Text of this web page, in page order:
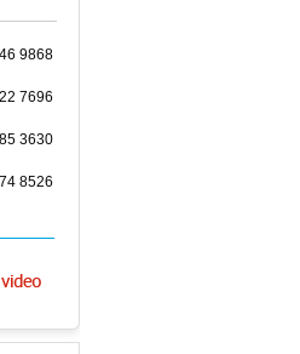
9868
7696
3630
8526